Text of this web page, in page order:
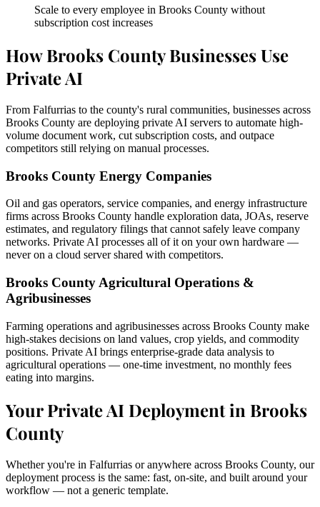
Scale to every employee in Brooks County without
subscription cost increases
How Brooks County Businesses Use
Private AI
From Falfurrias to the county's rural communities, businesses across
Brooks County are deploying private AI servers to automate high-
volume document work, cut subscription costs, and outpace
competitors still relying on manual processes.
Brooks County Energy Companies
Oil and gas operators, service companies, and energy infrastructure
firms across Brooks County handle exploration data, JOAs, reserve
estimates, and regulatory filings that cannot safely leave company
networks. Private AI processes all of it on your own hardware —
never on a cloud server shared with competitors.
Brooks County Agricultural Operations &
Agribusinesses
Farming operations and agribusinesses across Brooks County make
high-stakes decisions on land values, crop yields, and commodity
positions. Private AI brings enterprise-grade data analysis to
agricultural operations — one-time investment, no monthly fees
eating into margins.
Your Private AI Deployment in Brooks
County
Whether you're in Falfurrias or anywhere across Brooks County, our
deployment process is the same: fast, on-site, and built around your
workflow — not a generic template.